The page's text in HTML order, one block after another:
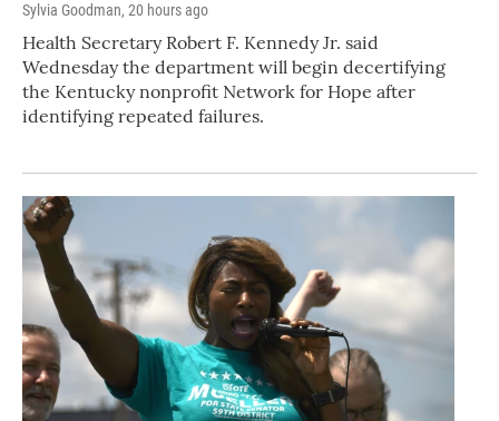
Sylvia Goodman, 20 hours ago
Health Secretary Robert F. Kennedy Jr. said
Wednesday the department will begin decertifying
the Kentucky nonprofit Network for Hope after
identifying repeated failures.